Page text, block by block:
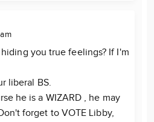
you true feelings? If I'm
liberal BS.
he is a WIZARD , he may
forget to VOTE Libby,